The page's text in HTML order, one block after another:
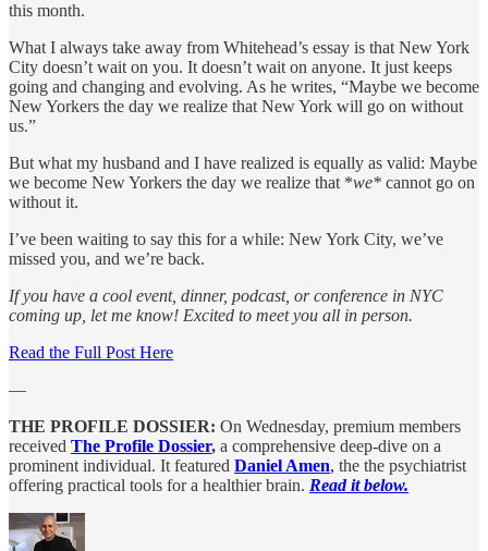
this month.
What I always take away from Whitehead’s essay is that New York
City doesn’t wait on you. It doesn’t wait on anyone. It just keeps
going and changing and evolving. As he writes, “Maybe we become
New Yorkers the day we realize that New York will go on without
us.”
But what my husband and I have realized is equally as valid: Maybe
we become New Yorkers the day we realize that *we* cannot go on
without it.
I’ve been waiting to say this for a while: New York City, we’ve
missed you, and we’re back.
If you have a cool event, dinner, podcast, or conference in NYC
coming up, let me know! Excited to meet you all in person.
Read the Full Post Here
—
THE PROFILE DOSSIER: On Wednesday, premium members
received The Profile Dossier, a comprehensive deep-dive on a
prominent individual. It featured Daniel Amen, the the psychiatrist
offering practical tools for a healthier brain. Read it below.